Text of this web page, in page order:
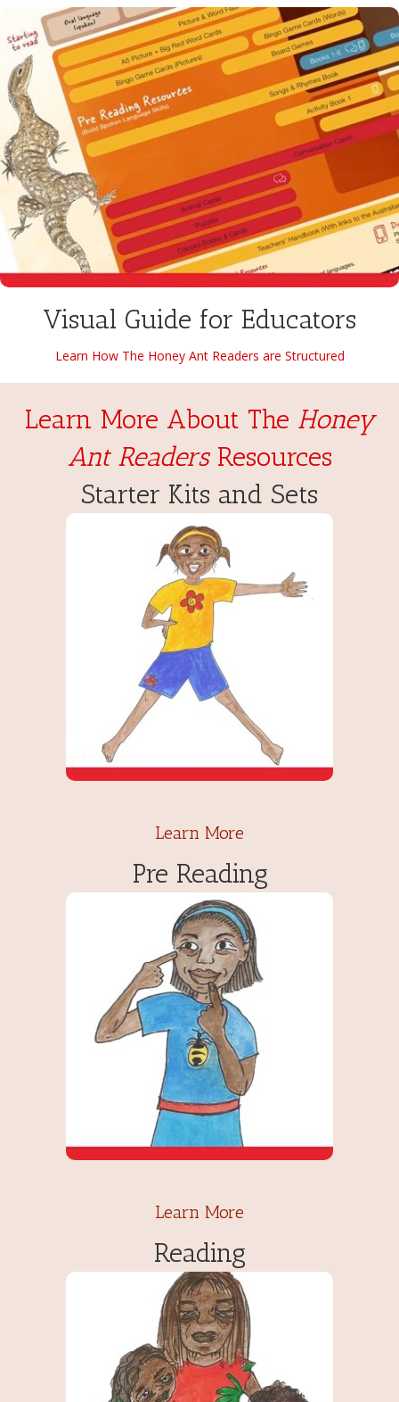
Visual Guide for Educators
Learn How The Honey Ant Readers are Structured
Learn More About The Honey
Ant ReadersResources
Starter Kits and Sets
Learn More
Pre Reading
Learn More
Reading